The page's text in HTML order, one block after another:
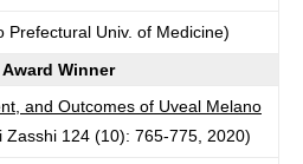
Prefectural Univ. of Medicine)
Award Winner
and Outcomes of Uveal Melano
Zasshi 124 (10): 765-775, 2020)